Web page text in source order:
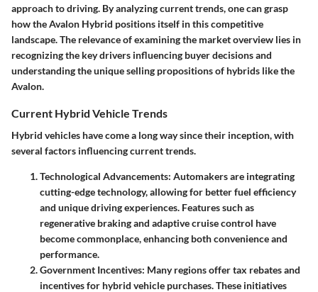
approach to driving. By analyzing current trends, one can grasp
how the Avalon Hybrid positions itself in this competitive
landscape. The relevance of examining the market overview lies in
recognizing the key drivers influencing buyer decisions and
understanding the unique selling propositions of hybrids like the
Avalon.
Current Hybrid Vehicle Trends
Hybrid vehicles have come a long way since their inception, with
several factors influencing current trends.
Technological Advancements: Automakers are integrating
cutting-edge technology, allowing for better fuel efficiency
and unique driving experiences. Features such as
regenerative braking and adaptive cruise control have
become commonplace, enhancing both convenience and
performance.
Government Incentives: Many regions offer tax rebates and
incentives for hybrid vehicle purchases. These initiatives